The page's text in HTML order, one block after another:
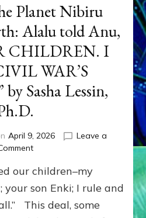
Planet Nibiru
Alalu told Anu,
CHILDREN. I
WAR’S
Sasha Lessin,
April 9, 2026
Leave a
on
on
the
Nibiru
our children–my
son Enki; I rule and
This deal, some